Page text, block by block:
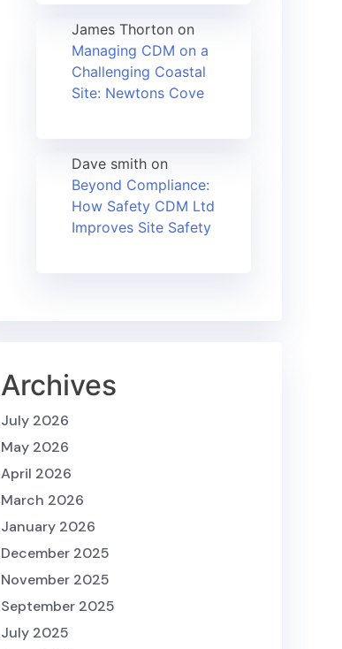
James Thorton on
Managing CDM on a
Challenging Coastal
Site: Newtons Cove
Dave smith on
Beyond Compliance:
How Safety CDM Ltd
Improves Site Safety
Archives
July 2026
May 2026
April 2026
March 2026
January 2026
December 2025
November 2025
September 2025
July 2025